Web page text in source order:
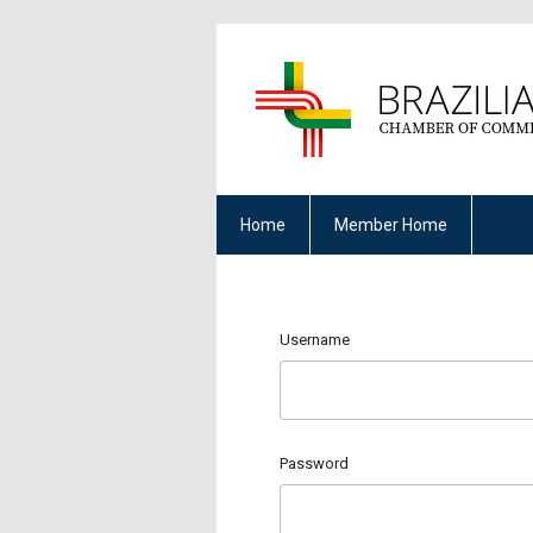
Home Member Home
Username
Password